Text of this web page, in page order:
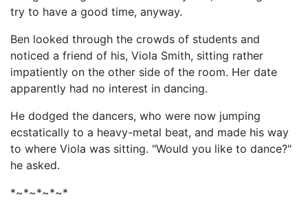
try to have a good time, anyway.
Ben looked through the crowds of students and
noticed a friend of his, Viola Smith, sitting rather
impatiently on the other side of the room. Her date
apparently had no interest in dancing.
He dodged the dancers, who were now jumping
ecstatically to a heavy-metal beat, and made his way
to where Viola was sitting. "Would you like to dance?"
he asked.
*~*~*~*~*